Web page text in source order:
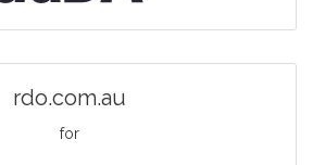
rdo.com.au
for